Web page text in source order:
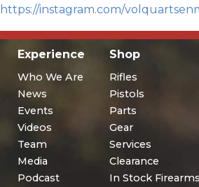
https://instagram.com/
Experience
Who We Are
News
Events
Videos
Team
Media
Podcast
Shop
Rifles
Pistols
Parts
Gear
Services
Clearance
In Stock Firearms